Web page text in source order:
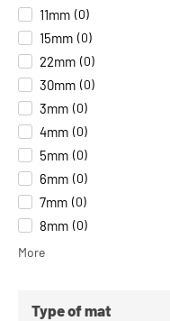
11mm (0)
15mm (0)
22mm (0)
30mm (0)
3mm (0)
4mm (0)
5mm (0)
6mm (0)
7mm (0)
8mm (0)
More
Type of mat